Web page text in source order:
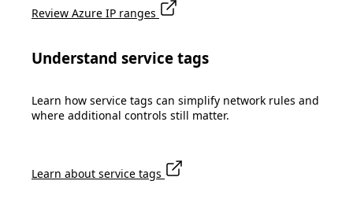
Review Azure IP ranges
Understand service tags
Learn how service tags can simplify network rules and
where additional controls still matter.
Learn about service tags